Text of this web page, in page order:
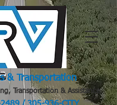
& Transportation
Transportation & Assistance